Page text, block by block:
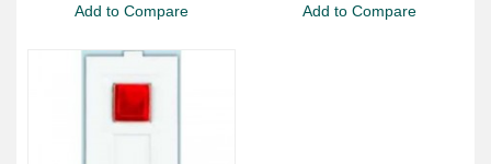
Add to Compare
Add to Compare